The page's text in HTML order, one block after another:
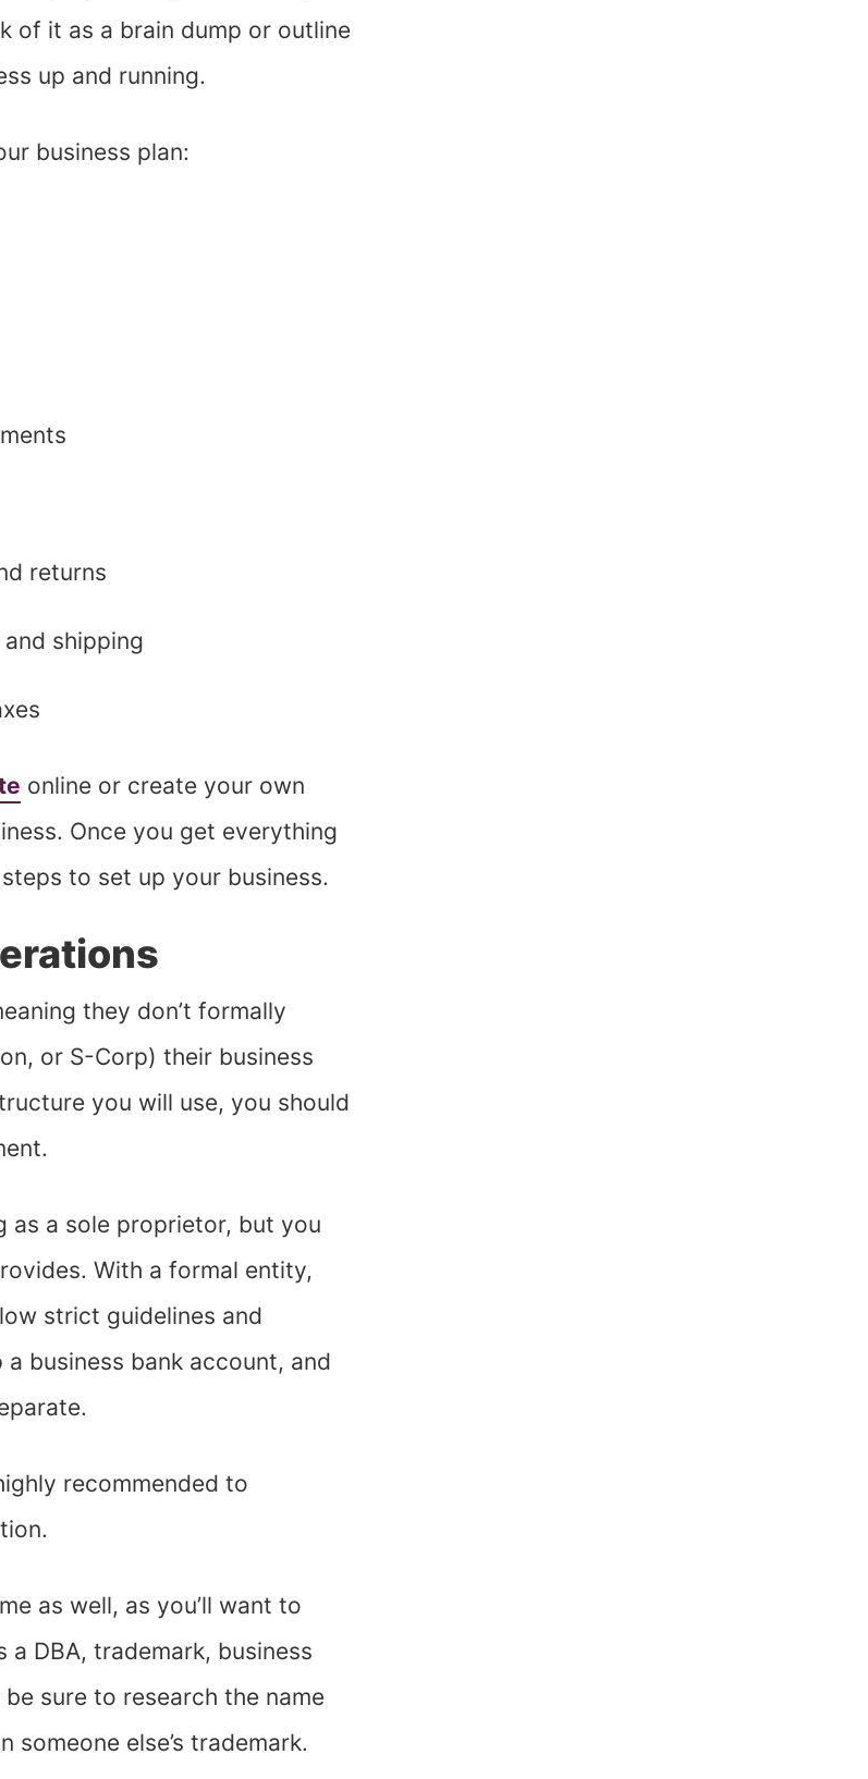
of it as a brain dump or outline
up and running.
business plan:
returns
shipping
online or create your own
Once you get everything
to set up your business.
they don’t formally
or S-Corp) their business
you will use, you should
as a sole proprietor, but you
With a formal entity,
strict guidelines and
business bank account, and
recommended to
as well, as you’ll want to
DBA, trademark, business
sure to research the name
else’s trademark.